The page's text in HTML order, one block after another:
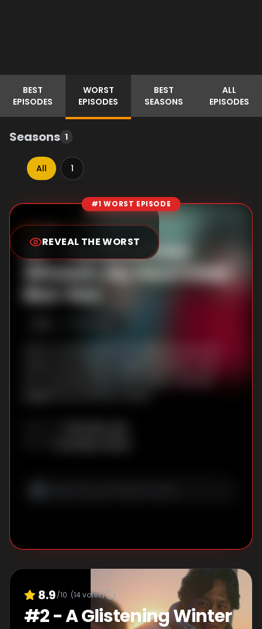
BEST
EPISODES
WORST
EPISODES
BEST
SEASONS
ALL
EPISODES
Seasons 1
All 1
Episode Rankings #1 WORST EPISODE
REVEAL THE WORST
8.9
#1-The Wind Goes
Whoosh, My Heart Goes
Boo-Hoo
Eun-myeong. Meanwhile, Geum-myeong
8.9/10 (14votes)
#2-A Glistening Winter